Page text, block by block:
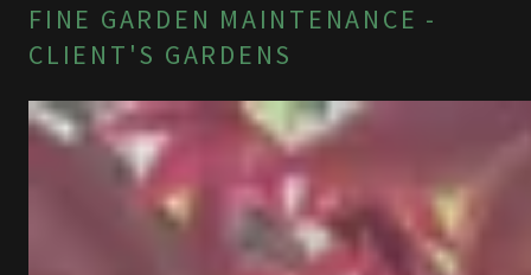
FINE GARDEN MAINTENANCE -
CLIENT'S GARDENS